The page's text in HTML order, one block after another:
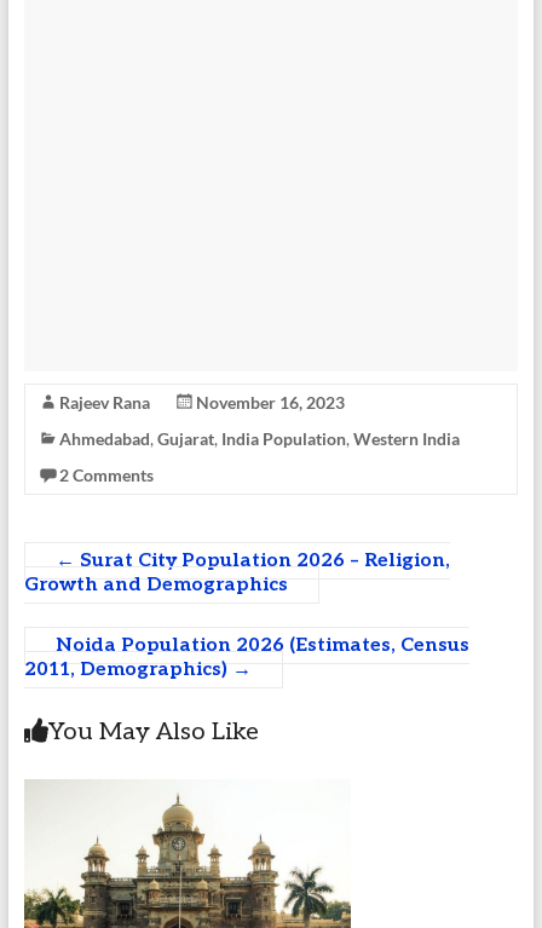
Rajeev Rana
November 16, 2023
Ahmedabad, Gujarat, India Population, Western India
2 Comments
← Surat City Population 2026 – Religion,
Growth and Demographics
Noida Population 2026 (Estimates, Census
2011, Demographics) →
You May Also Like